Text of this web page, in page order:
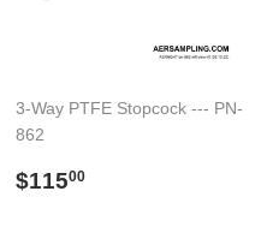
3-Way PTFE Stopcock --- PN-
862
Regular
$11500